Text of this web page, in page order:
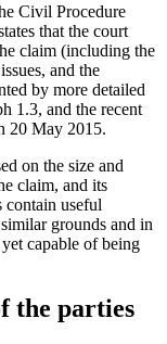
Civil Procedure
that the court
claim (including the
and the
by more detailed
1.3, and the recent
20 May 2015.
on the size and
claim, and its
contain useful
grounds and in
capable of being
the parties